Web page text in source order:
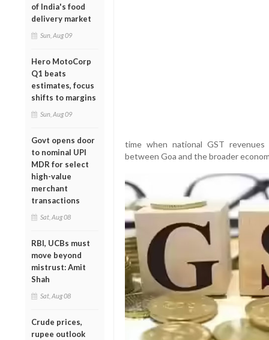
of India's food
delivery market
Sun, Aug 09
Hero MotoCorp
Q1 beats
estimates, focus
shifts to margins
Sun, Aug 09
Govt opens door
to nominal UPI
MDR for select
high-value
merchant
transactions
Sat, Aug 08
RBI, UCBs must
move beyond
mistrust: Amit
Shah
Sat, Aug 08
Crude prices,
rupee outlook
time when national GST
between Goa and the broader